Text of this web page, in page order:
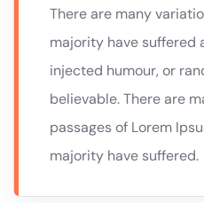
There are many
majority have suffered
injected humour, or
believable. There are
passages of Lorem
majority have suffered.